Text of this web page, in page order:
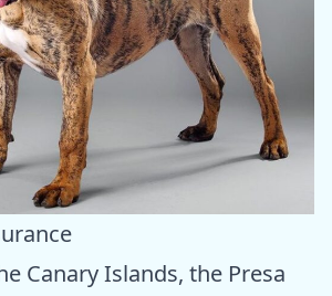
Canary Islands, the Presa